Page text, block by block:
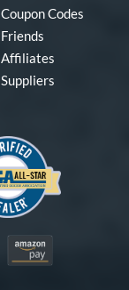
Coupon Codes
Friends
Affiliates
Suppliers
Amazon Pay